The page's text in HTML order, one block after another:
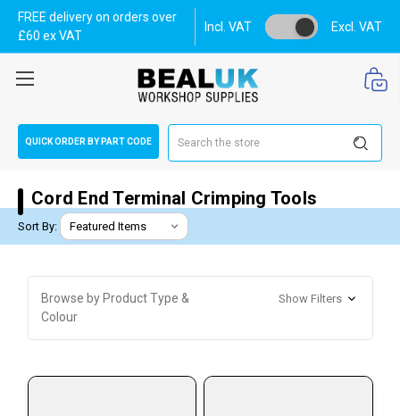
FREE delivery on orders over
£60 ex VAT
Incl. VAT Excl. VAT
QUICK ORDER BY PART CODE
Cord End Terminal Crimping Tools
Sort By:
Browse by Product Type &
Colour
Show Filters